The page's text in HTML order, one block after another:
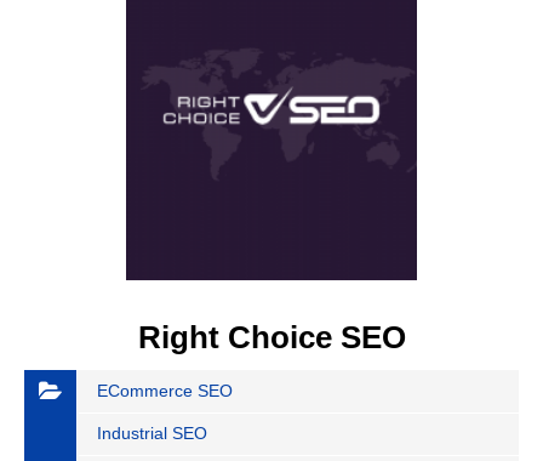
Right Choice SEO
ECommerce SEO
Industrial SEO